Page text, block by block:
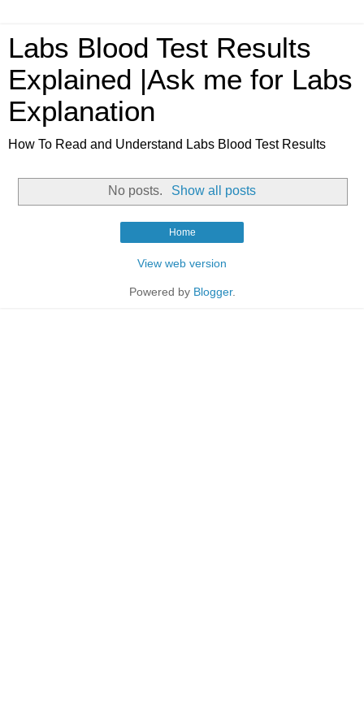
Labs Blood Test Results
Explained |Ask me for Labs
Explanation
How To Read and Understand Labs Blood Test Results
No posts. Show all posts
Home
View web version
Powered by Blogger.